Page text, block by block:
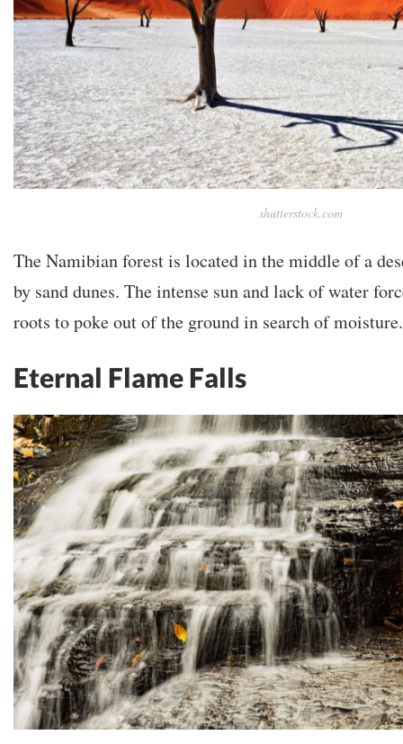
shutterstock.com
The Namibian forest is located in the middle of a
by sand dunes. The intense sun and lack of water
roots to poke out of the ground in search of moisture.
Eternal Flame Falls